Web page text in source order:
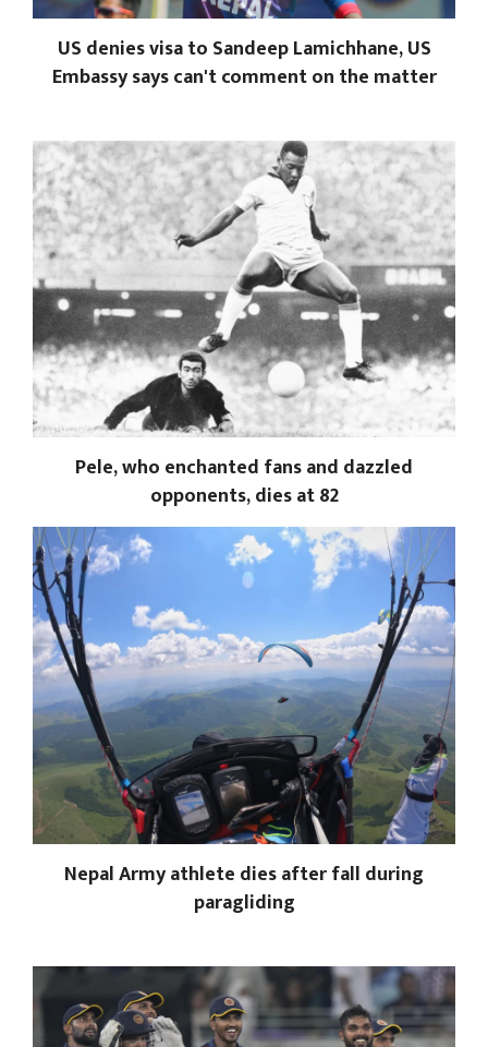
US denies visa to Sandeep Lamichhane, US
Embassy says can't comment on the matter
Pele, who enchanted fans and dazzled
opponents, dies at 82
Nepal Army athlete dies after fall during
paragliding